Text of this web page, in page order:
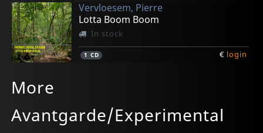
Vervloesem, Pierre
Lotta Boom Boom
In stock
1 CD € login
1LP €
1CD €
More
Avantgarde/Experimental